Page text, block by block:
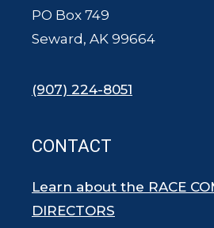
PO Box 749
Seward, AK 99664
(907) 224-8051
CONTACT
Learn about the RACE
DIRECTORS